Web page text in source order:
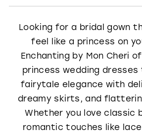
Looking for a bridal gown
feel like a princess on
Enchanting by Mon Cheri
princess wedding
fairytale elegance with
dreamy skirts, and
Whether you love classic
romantic touches like